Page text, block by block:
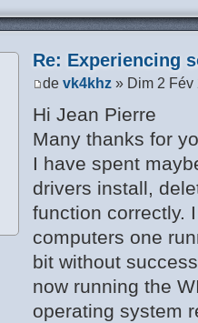
Re: Experiencing
devk4khz » Dim 2 Fév
Hi Jean Pierre
Many thanks for
I have spent
drivers install,
function correctly.
computers one
bit without
now running the
operating system